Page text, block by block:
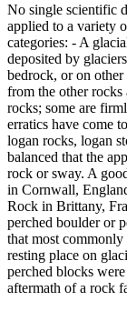
No single scientific
applied to a variety
categories: - A
deposited by
bedrock, or on
from the other
rocks; some are
erratics have come
logan rocks, logan
balanced that the
rock or sway. A
in Cornwall,
Rock in Brittany,
perched boulder or
that most commonly
resting place on
perched blocks
aftermath of a rock